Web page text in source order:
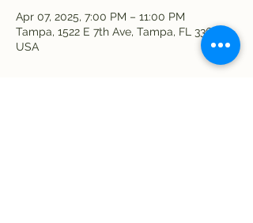
Apr 07, 2025, 7:00 PM – 11:00 PM
Tampa, 1522 E 7th Ave, Tampa, FL 33605,
USA